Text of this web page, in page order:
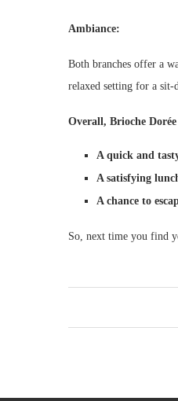
Ambiance:
Both branches offer a
relaxed setting for a sit-
Overall, Brioche
A quick and
A satisfying
A chance to
So, next time you find